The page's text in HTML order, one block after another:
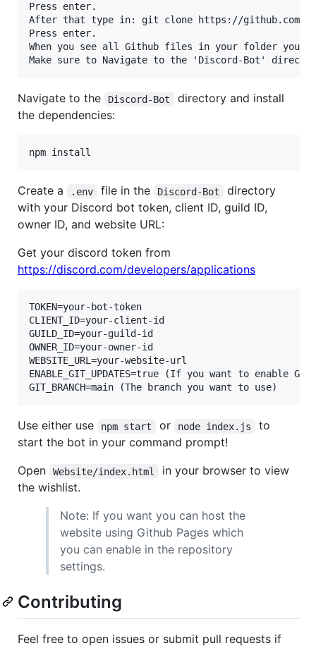
Press enter.
After that type in: git clone https://github.com/
Press enter.
When you see all Github files in your folder
Navigate to the Discord-Bot
directory and install
the dependencies:
npm install
Create a .env file in the Discord-Bot
directory
with your Discord bot token, client ID, guild ID,
owner ID, and website URL:
Get your discord token from
https://discord.com/developers/applications
TOKEN=your-bot-token
CLIENT_ID=your-client-id
GUILD_ID=your-guild-id
OWNER_ID=your-owner-id
WEBSITE_URL=your-website-url
ENABLE_GIT_UPDATES=true (If you want to enable
Use either use npm start or node index.js
to
start the bot in your command prompt!
Open
Website/index.html
in your browser to view
the wishlist.
Note: If you want you can host the
website using Github Pages which
you can enable in the repository
settings.
Contributing
Feel free to open issues or submit pull requests if